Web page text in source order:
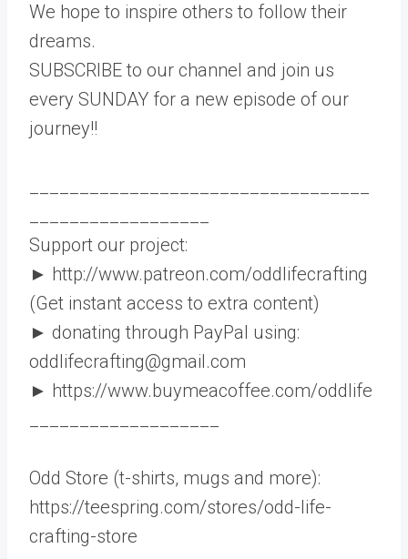
We hope to inspire others to follow their
dreams.
SUBSCRIBE to our channel and join us
every SUNDAY for a new episode of our
journey!!
Support our project:
► http://www.patreon.com/oddlifecrafting
(Get instant access to extra content)
► donating through PayPal using:
oddlifecrafting@gmail.com
► https://www.buymeacoffee.com/oddlife
Odd Store (t-shirts, mugs and more):
https://teespring.com/stores/odd-life-
crafting-store